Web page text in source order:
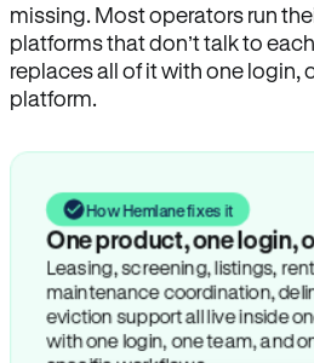
missing. Most operators run
platforms that don’t talk to
replaces all of it with one login,
platform.
How Hemlane fixes it
One product, one login,
Leasing, screening, listings,
maintenance coordination,
eviction support all live inside
with one login, one team, and